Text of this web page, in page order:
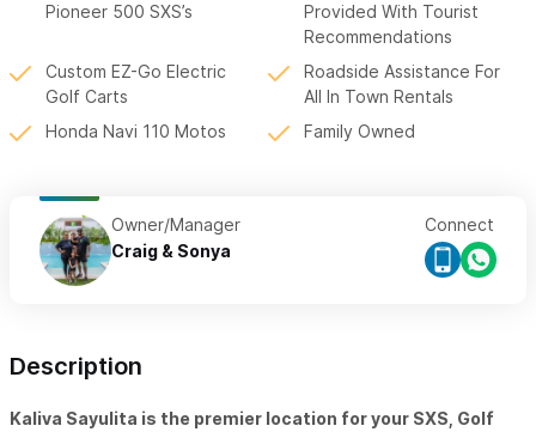
Pioneer 500 SXS’s
Provided With Tourist
Recommendations
Custom EZ-Go Electric
Golf Carts
Roadside Assistance For
All In Town Rentals
Honda Navi 110 Motos
Family Owned
Owner/Manager
Craig & Sonya
Connect
Description
Kaliva Sayulita is the premier location for your SXS, Golf